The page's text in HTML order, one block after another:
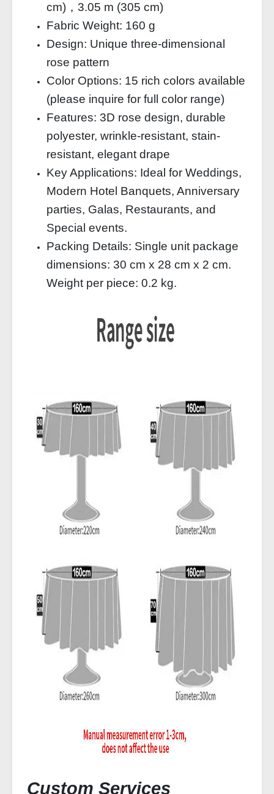
cm)，3.05 m (305 cm)
Fabric Weight: 160 g
Design: Unique three-dimensional
rose pattern
Color Options: 15 rich colors available
(please inquire for full color range)
Features: 3D rose design, durable
polyester, wrinkle-resistant, stain-
resistant, elegant drape
Key Applications: Ideal for Weddings,
Modern Hotel Banquets, Anniversary
parties, Galas, Restaurants, and
Special events.
Packing Details: Single unit package
dimensions: 30 cm x 28 cm x 2 cm.
Weight per piece: 0.2 kg.
Custom Services